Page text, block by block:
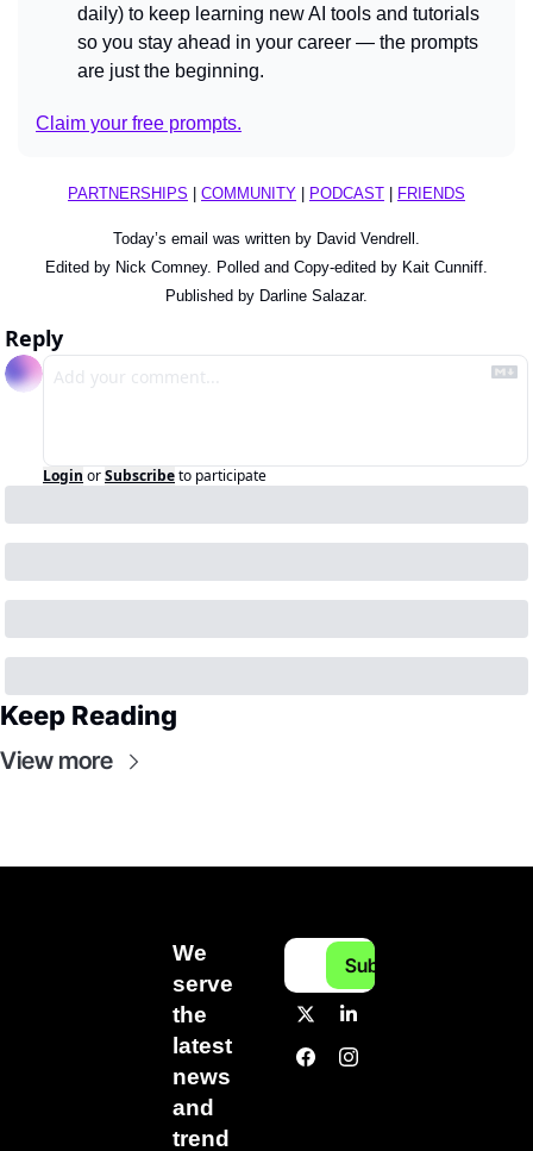
daily) to keep learning new AI tools and tutorials
so you stay ahead in your career — the prompts
are just the beginning.
Claim your free prompts.
PARTNERSHIPS COMMUNITY PODCAST FRIENDS
Today’s email was written by David Vendrell.
Edited by Nick Comney. Polled and Copy-edited by Kait Cunniff.
Published by Darline Salazar.
Reply
Login orSubscribeto participate
Keep Reading
View more
We
serve
the
latest
news
and
trend
Subscribe